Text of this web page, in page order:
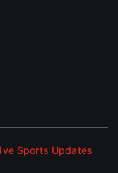
Sports Updates